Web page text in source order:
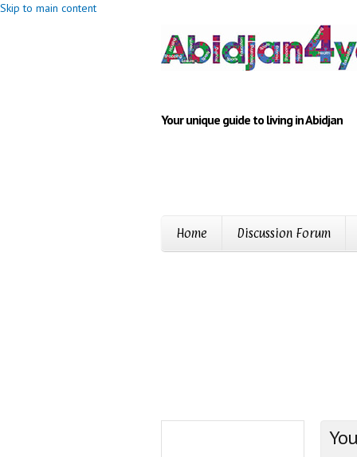
Skip to main content
Your unique guide to living in Abidjan
Home Discussion Forum